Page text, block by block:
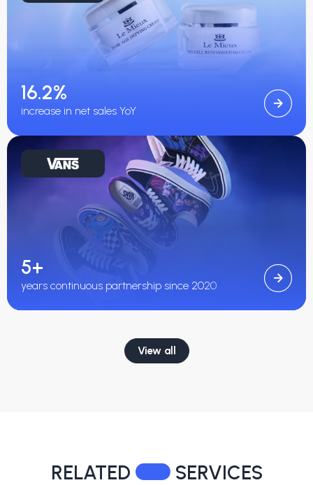
16.2%
increase in net sales YoY
5+
years continuous partnership since 2020
View all
RELATED SERVICES